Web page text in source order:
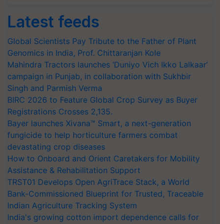
Latest feeds
Global Scientists Pay Tribute to the Father of Plant
Genomics in India, Prof. Chittaranjan Kole
Mahindra Tractors launches ‘Duniyo Vich Ikko Lalkaar’
campaign in Punjab, in collaboration with Sukhbir
Singh and Parmish Verma
BIRC 2026 to Feature Global Crop Survey as Buyer
Registrations Crosses 2,135.
Bayer launches Xivana™ Smart, a next-generation
fungicide to help horticulture farmers combat
devastating crop diseases
How to Onboard and Orient Caretakers for Mobility
Assistance & Rehabilitation Support
TRST01 Develops Open AgriTrace Stack, a World
Bank-Commissioned Blueprint for Trusted, Traceable
Indian Agriculture Tracking System
India's growing cotton import dependence calls for